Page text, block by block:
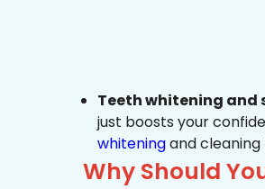
Teeth whitening and
just boosts your
whiteningand
Why Should